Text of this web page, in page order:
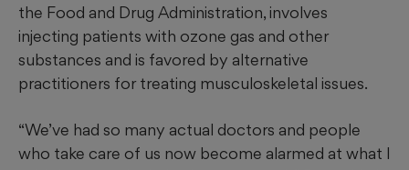
the Food and Drug Administration, involves
injecting patients with ozone gas and other
substances and is favored by alternative
practitioners for treating musculoskeletal issues.
“We’ve had so many actual doctors and people
who take care of us now become alarmed at what I